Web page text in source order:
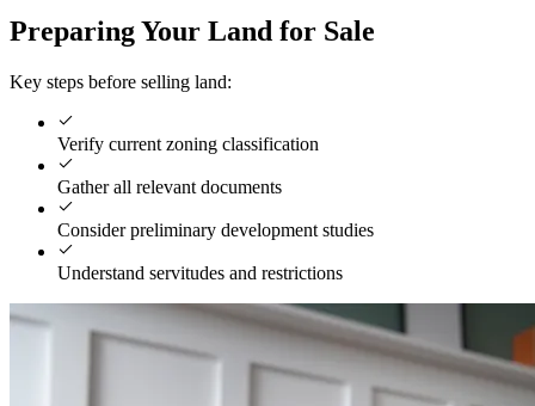
Preparing Your Land for Sale
Key steps before selling land:
Verify current zoning classification
Gather all relevant documents
Consider preliminary development studies
Understand servitudes and restrictions